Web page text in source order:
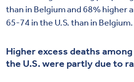
than in Belgium and 68% higher
65-74 in the U.S. than in Belgium.
Higher excess deaths
the U.S. were partly due to